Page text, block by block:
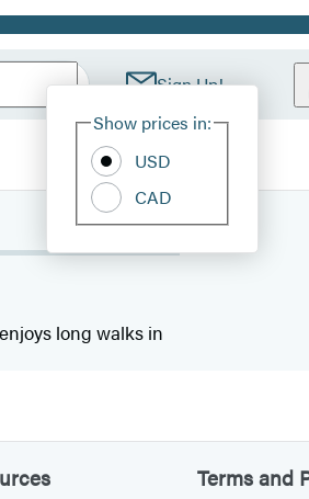
Sign Up!
Site
Show prices in:
USD
CAD
long walks in
Terms and